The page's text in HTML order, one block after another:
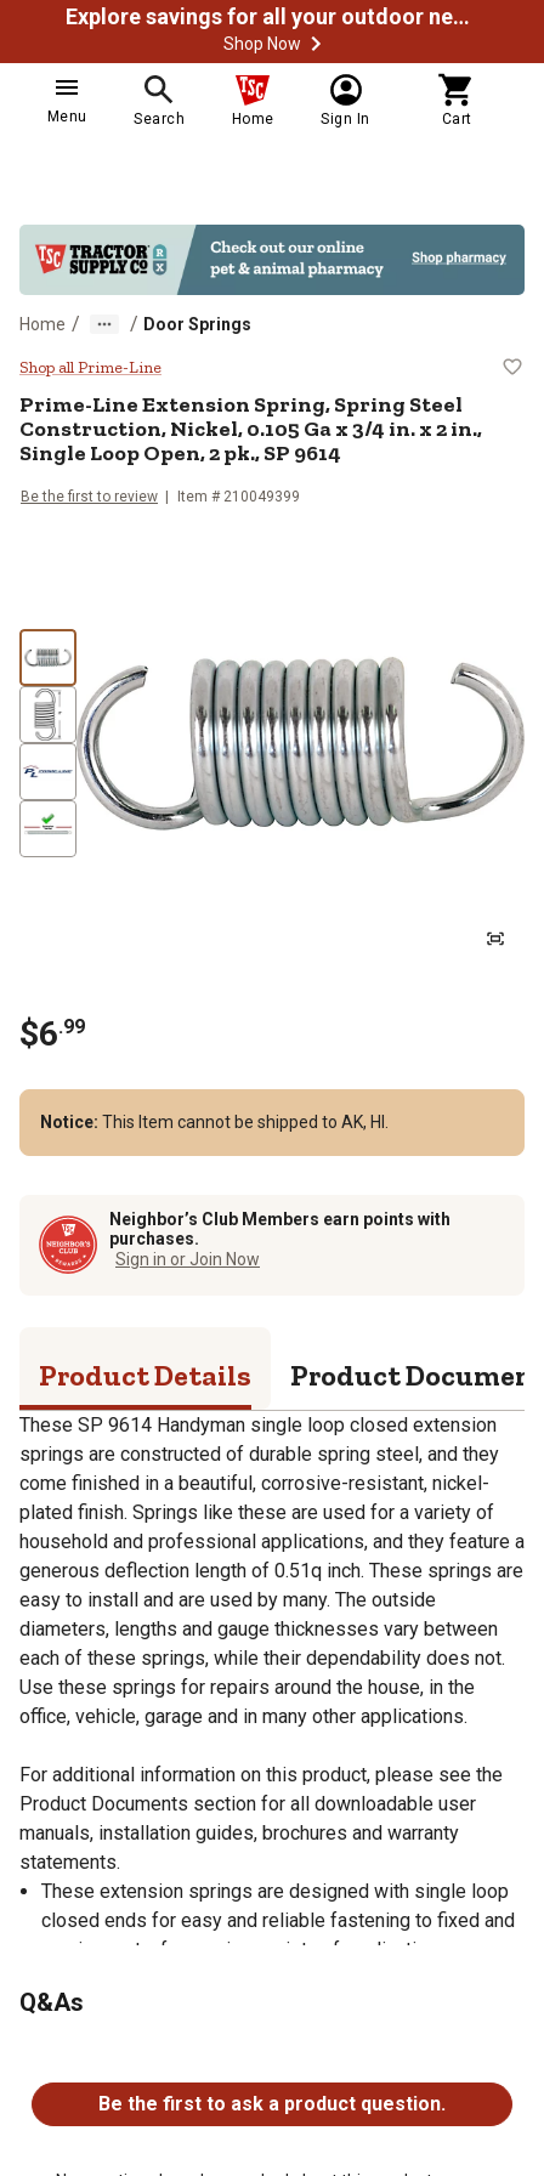
Explore savings for all your outdoor needs
Shop Now
Menu Search Home Sign In Cart
Home / / Door Springs
Prime-Line Extension Spring,
Shop all Prime-Line
Prime-LineExtension Spring, Spring Steel
Construction, Nickel, 0.105 Ga x 3/4 in. x 2 in.,
Single Loop Open, 2 pk., SP 9614
Be the first to review Item # 210049399
$6.99
Notice: This Item cannot be shipped to AK, HI.
Neighbor’s Club Members earn points with
purchases.
Sign in or Join Now
Product Details Product
These SP 9614 Handyman single loop closed extension
springs are constructed of durable spring steel, and they
come finished in a beautiful, corrosive-resistant, nickel-
plated finish. Springs like these are used for a variety of
household and professional applications, and they feature a
generous deflection length of 0.51q inch. These springs are
easy to install and are used by many. The outside
diameters, lengths and gauge thicknesses vary between
each of these springs, while their dependability does not.
Use these springs for repairs around the house, in the
office, vehicle, garage and in many other applications.
For additional information on this product, please see the
Product Documents section for all downloadable user
manuals, installation guides, brochures and warranty
statements.
These extension springs are designed with single loop
closed ends for easy and reliable fastening to fixed and
moving parts, for use in a variety of applications;
devices, contraptions and more
diameter, 46.2 pounds maximum safe load, 0.51 inch
maximum deflection and come in a beautiful, corrosion
Q&As
Be the first to ask a product question.